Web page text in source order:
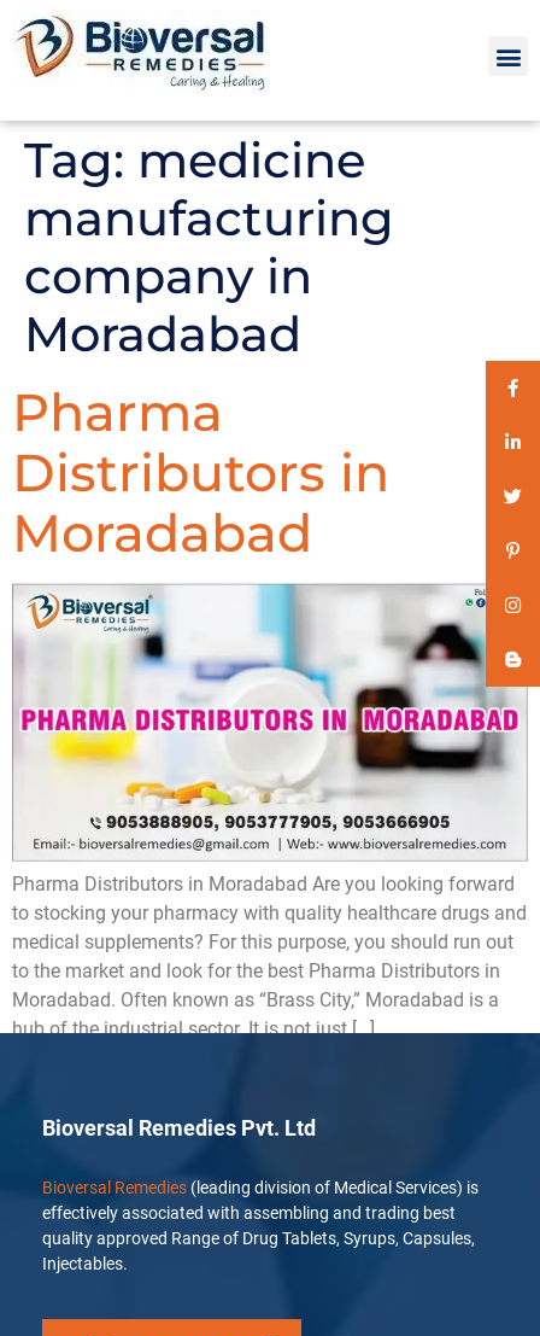
Tag: medicine
manufacturing
company in
Moradabad
Pharma
Distributors in
Moradabad
Pharma Distributors in Moradabad Are you looking forward
to stocking your pharmacy with quality healthcare drugs and
medical supplements? For this purpose, you should run out
to the market and look for the best Pharma Distributors in
Moradabad. Often known as “Brass City,” Moradabad is a
hub of the industrial sector. It is not just […]
Bioversal Remedies Pvt. Ltd
Bioversal Remedies (leading division of Medical Services) is
effectively associated with assembling and trading best
quality approved Range of Drug Tablets, Syrups, Capsules,
Injectables.